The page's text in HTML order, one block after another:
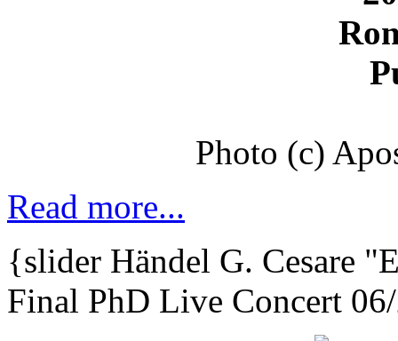
Photo (c)
Read more...
{slider Händel G. Cesare
Final PhD Live Concert